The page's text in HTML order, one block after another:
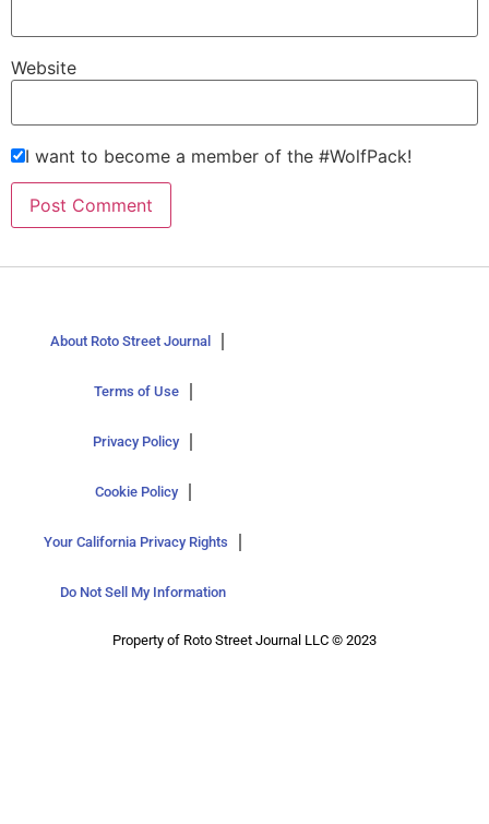
Website
I want to become a member of the #WolfPack!
About Roto Street Journal
Terms of Use
Privacy Policy
Cookie Policy
Your California Privacy Rights
Do Not Sell My Information
Property of Roto Street Journal LLC © 2023